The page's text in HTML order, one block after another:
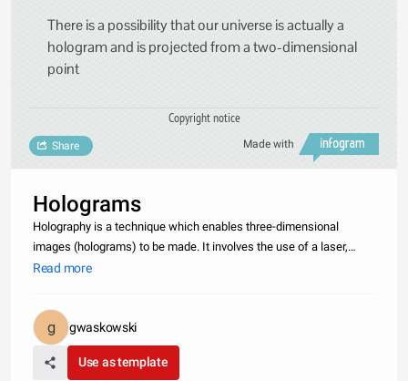
There is a possibility that our universe is actually a
hologram and is projected from a two-dimensional
point
Copyright notice
Made with
Share
Holograms
Holography is a technique which enables three-dimensional
images (holograms) to be made. It involves the use of a laser,
interference, diffraction, light intensity recording and suitable
Read more
gwaskowski
Use as template